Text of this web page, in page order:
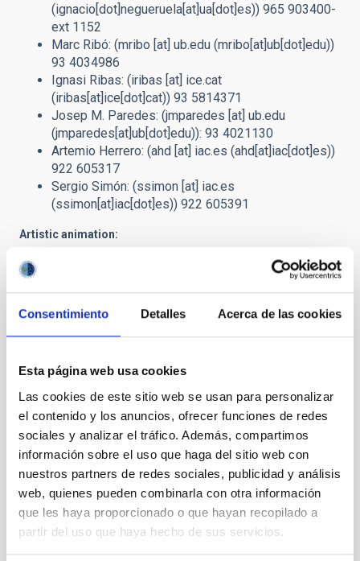
Consentimiento Detalles Acerca de las cookies
Esta página web usa cookies
Las cookies de este sitio web se usan para personalizar
el contenido y los anuncios, ofrecer funciones de redes
sociales y analizar el tráfico. Además, compartimos
información sobre el uso que haga del sitio web con
nuestros partners de redes sociales, publicidad y análisis
web, quienes pueden combinarla con otra información
que les haya proporcionado o que hayan recopilado a
partir del uso que haya hecho de sus servicios.
(ignacio[dot]negueruela[at]ua[dot]es)) 965 903400-
ext 1152
Marc Ribó: (mribo [at] ub.edu (mribo[at]ub[dot]edu))
93 4034986
Ignasi Ribas: (iribas [at] ice.cat
(iribas[at]ice[dot]cat)) 93 5814371
Josep M. Paredes: (jmparedes [at] ub.edu
(jmparedes[at]ub[dot]edu)): 93 4021130
Artemio Herrero: (ahd [at] iac.es (ahd[at]iac[dot]es))
922 605317
Sergio Simón: (ssimon [at] iac.es
(ssimon[at]iac[dot]es)) 922 605391
Artistic animation:
(Request video for TV)/ Preview
Caption:The Be star spins at extremely high velocity, ejecting
Credit: Gabriel Pérez - SMM (IAC)
NEWS TYPE
PRESS RELEASE
It may interest you